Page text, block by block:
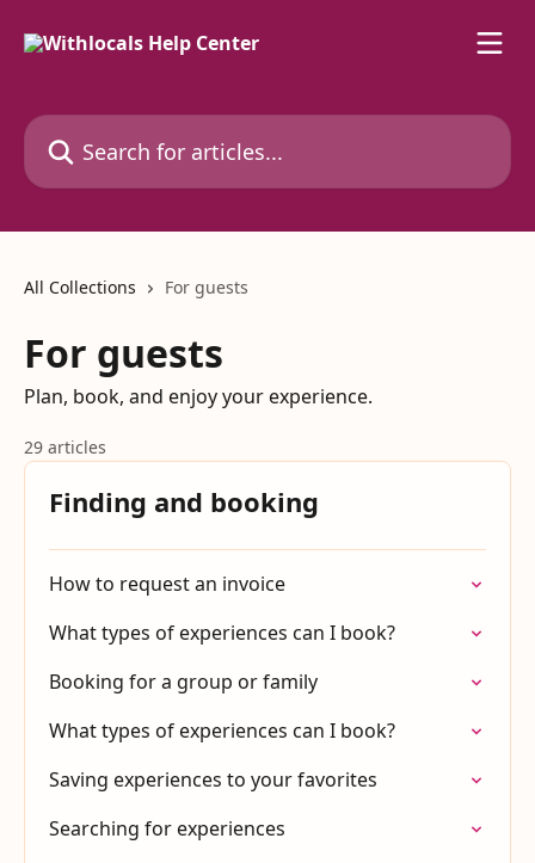
Search for articles...
All Collections For guests
For guests
Plan, book, and enjoy your experience.
29 articles
Finding and booking
How to request an invoice
What types of experiences can I book?
Booking for a group or family
What types of experiences can I book?
Saving experiences to your favorites
Searching for experiences